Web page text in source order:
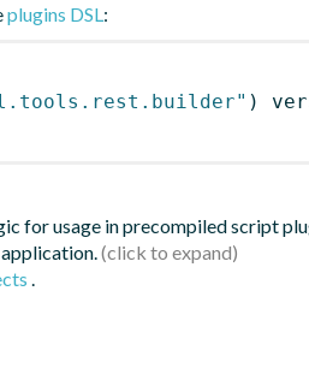
plugins DSL:
)
for usage in precompiled script
.